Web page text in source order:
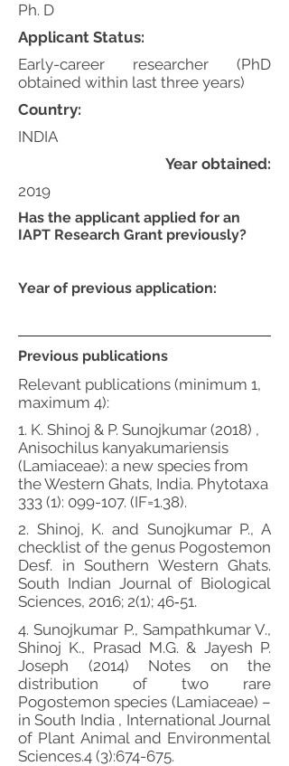
Ph. D
Applicant Status:
Early-career researcher (PhD
obtained within last three years)
Country:
Year obtained:
2019
Previous publications
Relevant publications (minimum 1,
maximum 4):
1. K. Shinoj & P. Sunojkumar (2018) ,
Anisochilus kanyakumariensis
(Lamiaceae): a new species from
the Western Ghats, India. Phytotaxa
333 (1): 099-107. (IF=1.38).
2. Shinoj, K. and Sunojkumar P., A
checklist of the genus Pogostemon
Desf. in Southern Western Ghats.
South Indian Journal of Biological
Sciences, 2016; 2(1); 46‐51.
4. Sunojkumar P., Sampathkumar V.,
Shinoj K., Prasad M.G. & Jayesh P.
Joseph (2014) Notes on the
distribution of two rare
Pogostemon species (Lamiaceae) –
in South India , International Journal
of Plant Animal and Environmental
Sciences.4 (3):674-675.
INDIA
Has the applicant applied for an
IAPT Research Grant previously?
Year of previous application: